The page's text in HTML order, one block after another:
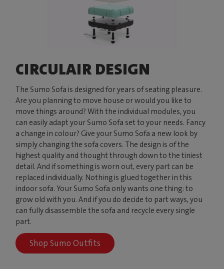
CIRCULAIR DESIGN
The Sumo Sofa is designed for years of seating pleasure.
Are you planning to move house or would you like to
move things around? With the individual modules, you
can easily adapt your Sumo Sofa set to your needs. Fancy
a change in colour? Give your Sumo Sofa a new look by
simply changing the sofa covers. The design is of the
highest quality and thought through down to the tiniest
detail. And if something is worn out, every part can be
replaced individually. Nothing is glued together in this
indoor sofa. Your Sumo Sofa only wants one thing: to
grow old with you. And if you do decide to part ways, you
can fully disassemble the sofa and recycle every single
part.
Shop Sumo Outfits